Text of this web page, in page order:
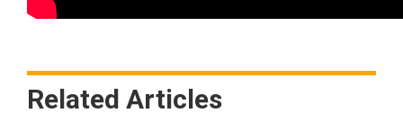
Related Articles